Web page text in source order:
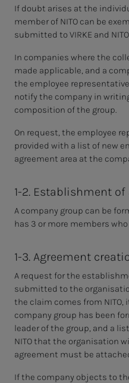
If doubt arises at the
member of NITO can be
submitted to VIRKE and
In companies where the
made applicable, and a
the employee
notify the company in
composition of the group.
On request, the employee
provided with a list of new
agreement area at the
1-2. Establishment
A company group can be
has 3 or more members
1-3. Agreement
A request for the
submitted to the
the claim comes from
company group has been
leader of the group, and a
NITO that the organisation
agreement must be
If the company objects to